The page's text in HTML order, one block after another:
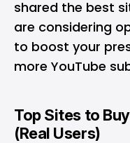
shared the best
are considering
to boost your
more YouTube
Top Sites to
(Real Users)